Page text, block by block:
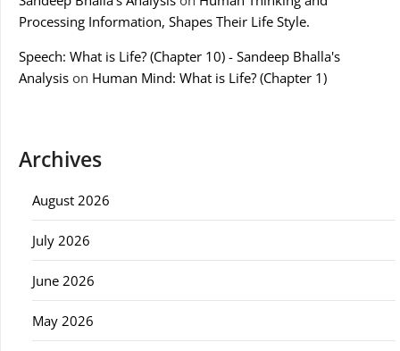
Processing Information, Shapes Their Life Style.
Speech: What is Life? (Chapter 10) - Sandeep Bhalla's
Analysis on Human Mind: What is Life? (Chapter 1)
Archives
August 2026
July 2026
June 2026
May 2026